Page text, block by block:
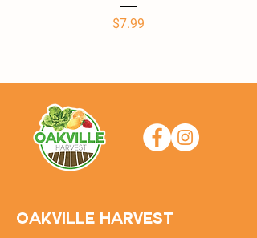
Price
$7.99
Oakville Harvest